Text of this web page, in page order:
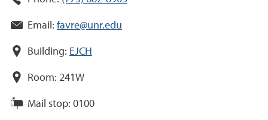
Email: favre@unr.edu
Building: EJCH
Room: 241W
Mail stop: 0100